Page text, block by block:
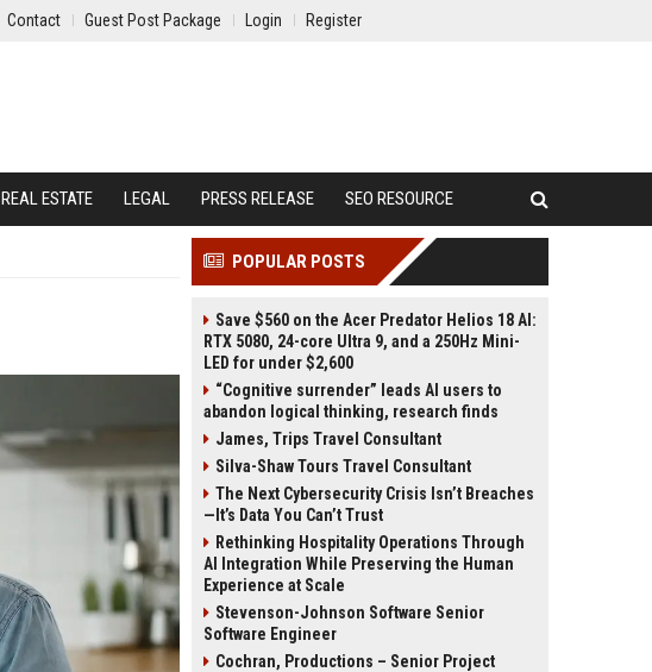
Contact Guest Post Package Login Register
REAL ESTATE LEGAL PRESS RELEASE SEO RESOURCE
POPULAR POSTS
Save $560 on the Acer Predator Helios 18 AI:
RTX 5080, 24-core Ultra 9, and a 250Hz Mini-
LED for under $2,600
“Cognitive surrender” leads AI users to
abandon logical thinking, research finds
James, Trips Travel Consultant
Silva-Shaw Tours Travel Consultant
The Next Cybersecurity Crisis Isn’t Breaches
—It’s Data You Can’t Trust
Rethinking Hospitality Operations Through
AI Integration While Preserving the Human
Experience at Scale
Stevenson-Johnson Software Senior
Software Engineer
Cochran, Productions – Senior Project